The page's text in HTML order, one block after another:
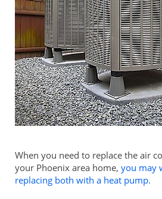
When you need to replace the air
your Phoenix area home, you may
replacing both with a heat pump.